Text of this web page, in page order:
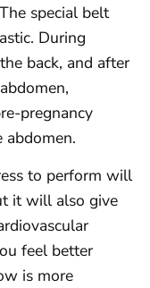
special belt
During
back, and after
pregnancy
to perform will
it will also give
feel better
is more